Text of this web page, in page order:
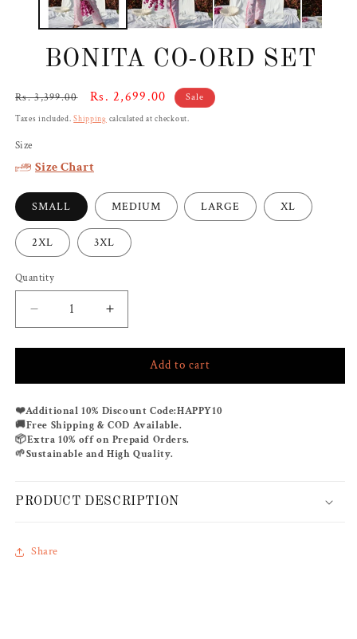
BONITA CO-ORD SET
Regular
price
Rs. 3,399.00
Sale
price
Rs. 2,699.00 Sale
Taxes included.Shipping calculated at checkout.
Size
Size Chart
SMALL MEDIUM LARGE XL
2XL 3XL
Quantity
Decrease
quantity
for
CO-
SET
Increase
quantity
for
BONITA
CO-
SET
Add to cart
❤️Additional 10% Discount Code:HAPPY10
🚚Free Shipping & COD Available.
📦Extra 10% off on Prepaid Orders.
🌱Sustainable and High Quality.
PRODUCT DESCRIPTION
Share